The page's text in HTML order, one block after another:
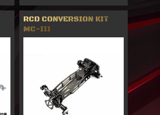
RCD CONVERSION KIT
MC-III